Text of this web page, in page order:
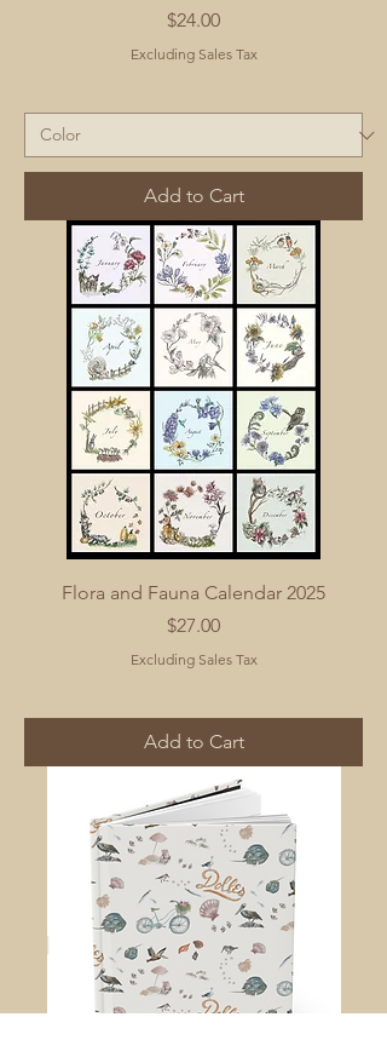
Price
$24.00
Excluding Sales Tax
Add to Cart
Flora and Fauna Calendar 2025
Price
$27.00
Excluding Sales Tax
Add to Cart